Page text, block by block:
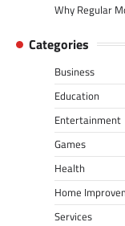
Why Regular
Categories
Business
Education
Entertainment
Games
Health
Home
Services